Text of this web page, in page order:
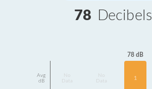
78 Decibels
Avg
dB
Data
Data
78 dB
1